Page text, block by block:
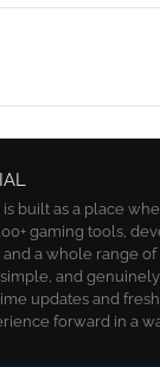
is built as a place
gaming tools,
a whole range
and
updates and
forward in a